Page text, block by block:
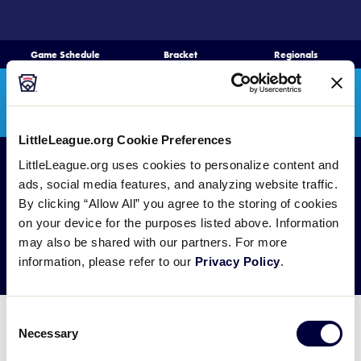
LittleLeague.org Cookie Preferences
LittleLeague.org uses cookies to personalize content and
ads, social media features, and analyzing website traffic.
By clicking “Allow All” you agree to the storing of cookies
on your device for the purposes listed above. Information
may also be shared with our partners. For more
information, please refer to our Privacy Policy.
Selection
Necessary
CONTENT
Game Schedule Bracket Regionals
Search MENU
Schedule
Bracket
Teams
Regionals
Live Scores
Media Photo Galleries
Photo Galleries will be published after each day of